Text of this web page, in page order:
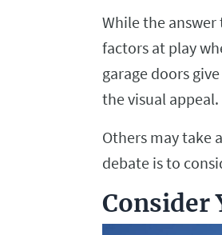
While the
factors at play
garage doors
the visual appeal.
Others may take
debate is to
Consider